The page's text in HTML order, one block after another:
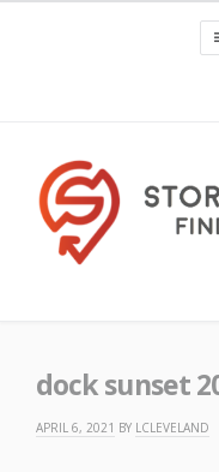
dock sunset
APRIL 6, 2021 BY LCLEVELAND